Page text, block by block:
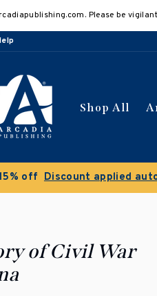
Please be
Shop All
Sale! Save 50% on select
of Civil War